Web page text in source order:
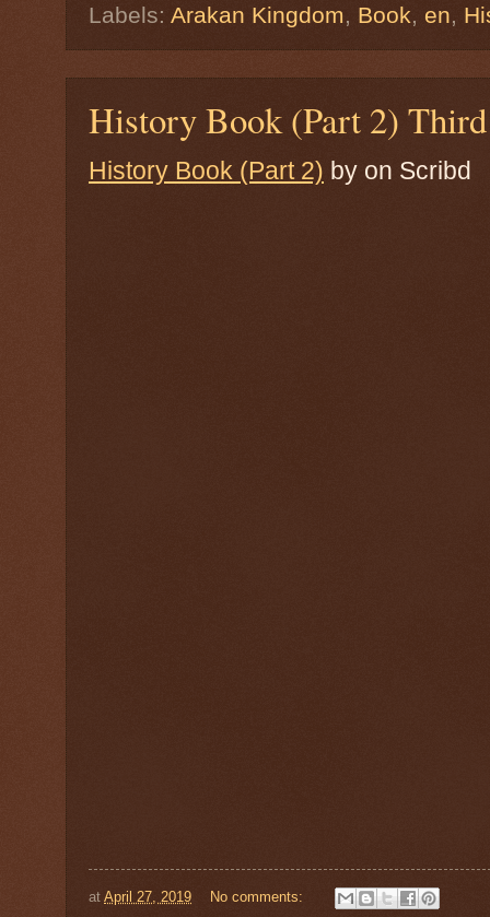
Labels: Arakan Kingdom, Book, en,
History Book (Part 2)
History Book (Part 2) by on Scribd
at April 27, 2019 No comments: